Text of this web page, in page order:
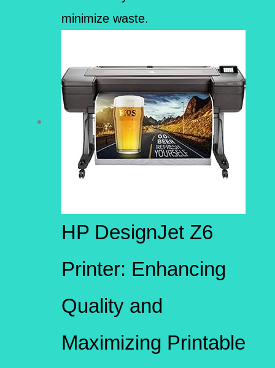
minimize waste.
HP DesignJet Z6
Printer: Enhancing
Quality and
Maximizing Printable